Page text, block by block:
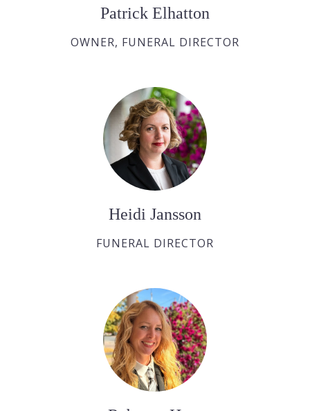
Patrick Elhatton
OWNER, FUNERAL DIRECTOR
Heidi Jansson
FUNERAL DIRECTOR